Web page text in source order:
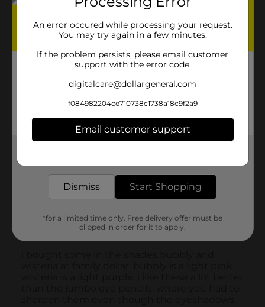
An error occured while processing your request.
You may try again in a few minutes.
If the problem persists, please email customer
support with the error code.
digitalcare@dollargeneral.com
f084982204ce710738c1738a18c9f2a9
Email customer support
Dismiss Start Shopping
*for a limited time only. Free delivery offer must be
clipped in order for it to apply.